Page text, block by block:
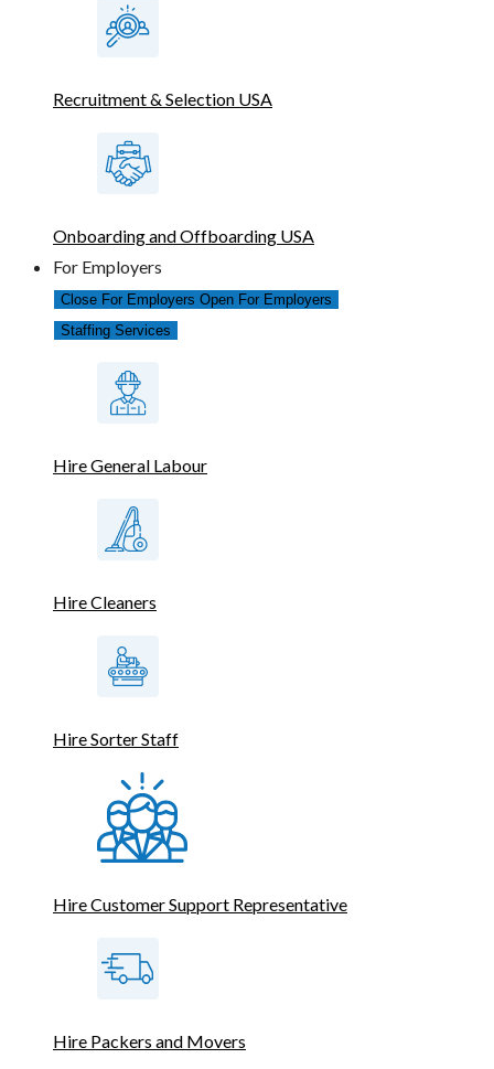
Recruitment & Selection USA
Onboarding and Offboarding USA
For Employers
Close For Employers Open For Employers
Staffing Services
Hire General Labour
Hire Cleaners
Hire Sorter Staff
Hire Customer Support Representative
Hire Packers and Movers